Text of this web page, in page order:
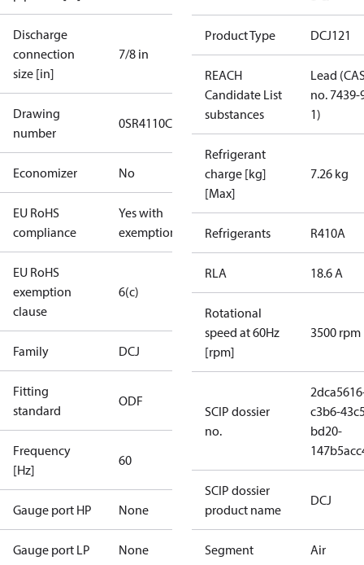
Discharge
connection
size [in]
7/8 in
Drawing
number
0SR4110C
Economizer No
EU RoHS
compliance
Yes with
exemptions
EU RoHS
exemption
clause
6(c)
Family DCJ
Fitting
standard
ODF
Frequency
[Hz]
60
Gauge port HP None
Gauge port LP None
Product Type DCJ121
REACH
Candidate List
substances
Lead
no. 7439-
1)
Refrigerant
charge [kg]
[Max]
7.26 kg
Refrigerants R410A
RLA 18.6 A
Rotational
speed at 60Hz
[rpm]
3500 rpm
SCIP dossier
no.
c3b6-
bd20-
SCIP dossier
product name
DCJ
Segment
Air